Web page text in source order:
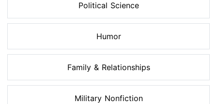
Political Science
Humor
Family & Relationships
Military Nonfiction